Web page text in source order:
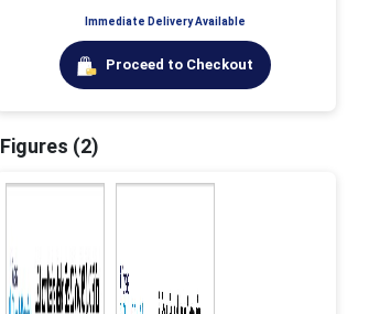
Immediate Delivery Available
Proceed to Checkout
Figures (2)